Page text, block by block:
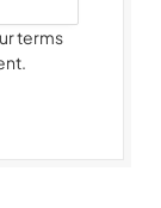
terms